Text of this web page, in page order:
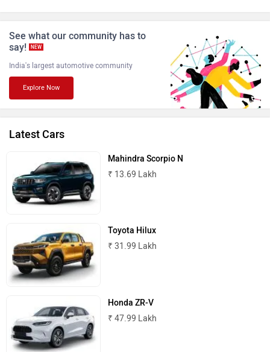
Bugatti
Force Motors
ISUZU
Lamborghini
See what our community has to
say!
NEW
India's largest automotive community
Explore Now
Latest Cars
Mahindra Scorpio N
₹ 13.69 Lakh
Toyota Hilux
₹ 31.99 Lakh
Honda ZR-V
₹ 47.99 Lakh